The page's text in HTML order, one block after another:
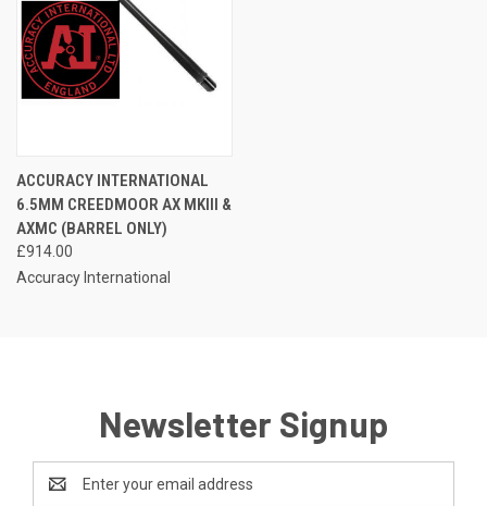
ACCURACY INTERNATIONAL
6.5MM CREEDMOOR AX MKIII &
AXMC (BARREL ONLY)
£914.00
Accuracy International
Newsletter Signup
Email
Address